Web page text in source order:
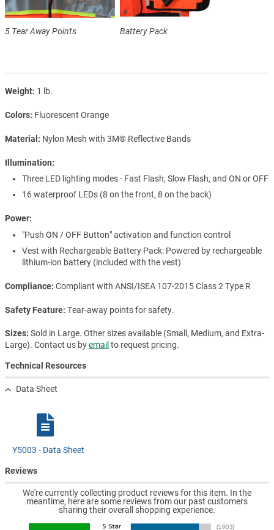
5 Tear Away Points Battery Pack
Weight 1 lb.
Colors Fluorescent Orange
Material Nylon Mesh with 3M® Reflective Bands
Illumination
Three LED lighting modes - Fast Flash, Slow Flash, and ON or OFF
16 waterproof LEDs (8 on the front, 8 on the back)
Power
"Push ON / OFF Button" activation and function control
Vest with Rechargeable Battery Pack: Powered by rechargeable
lithium-ion battery (included with the vest)
Compliance Compliant with ANSI/ISEA 107-2015 Class 2 Type R
Safety Feature Tear-away points for safety.
Sizes Sold in Large. Other sizes available (Small, Medium, and Extra-
Large). Contact us byemail to request pricing.
Technical Resources
Data Sheet
Y5003 - Data Sheet
Reviews
We're currently collecting product reviews for this item. In the
meantime, here are some reviews from our past customers
sharing their overall shopping experience.